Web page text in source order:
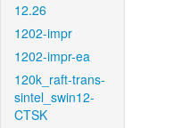
12.26
1202-impr
1202-impr-ea
120k_raft-trans-
sintel_swin12-
CTSK